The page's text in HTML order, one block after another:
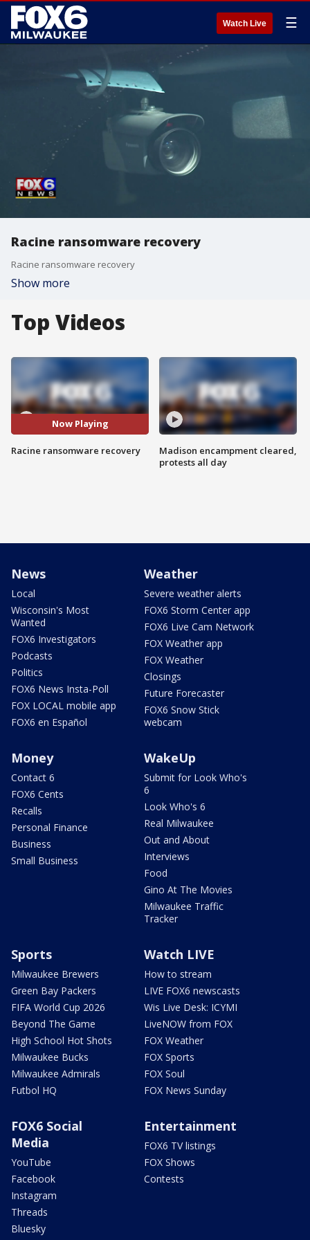
Watch Live ☰
Racine ransomware recovery
Racine ransomware recovery
Show more
Top Videos
Now Playing
Racine ransomware recovery
Madison encampment cleared,
protests all day
News
Local
Wisconsin's Most
Wanted
FOX6 Investigators
Podcasts
Politics
FOX6 News Insta-Poll
FOX LOCAL mobile app
FOX6 en Español
Weather
Severe weather alerts
FOX6 Storm Center app
FOX6 Live Cam Network
FOX Weather app
FOX Weather
Closings
Future Forecaster
FOX6 Snow Stick
webcam
Money
Contact 6
FOX6 Cents
Recalls
Personal Finance
Business
Small Business
WakeUp
Submit for Look Who's
6
Look Who's 6
Real Milwaukee
Out and About
Interviews
Food
Gino At The Movies
Milwaukee Traffic
Tracker
Sports
Milwaukee Brewers
Green Bay Packers
FIFA World Cup 2026
Beyond The Game
High School Hot Shots
Milwaukee Bucks
Milwaukee Admirals
Futbol HQ
Watch LIVE
How to stream
LIVE FOX6 newscasts
Wis Live Desk: ICYMI
LiveNOW from FOX
FOX Weather
FOX Sports
FOX Soul
FOX News Sunday
FOX6 Social
Media
YouTube
Facebook
Instagram
Threads
Bluesky
Entertainment
FOX6 TV listings
FOX Shows
Contests